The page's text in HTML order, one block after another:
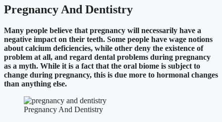
Pregnancy And Dentistry
Many people believe that pregnancy will necessarily have a
negative impact on their teeth. Some people have wage notions
about calcium deficiencies, while other deny the existence of
problem at all, and regard dental problems during pregnancy
as a myth. While it is a fact that the oral biome is subject to
change during pregnancy, this is due more to hormonal changes
than anything else.
Pregnancy And Dentistry